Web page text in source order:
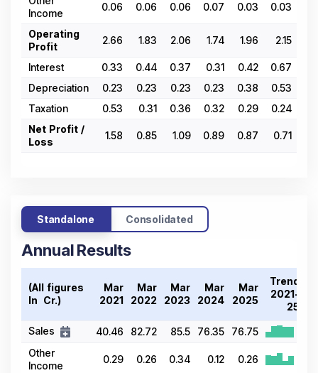
Income
0.06 0.06 0.06 0.07 0.03 0.03
Operating
Profit
2.66 1.83 2.06 1.74 1.96 2.15
Interest 0.33 0.44 0.37 0.31 0.42 0.67
Depreciation
0.23 0.23 0.23 0.23 0.38 0.53
Taxation
0.53 0.31 0.36 0.32 0.29 0.24
Net Profit /
Loss
1.58 0.85 1.09 0.89 0.87 0.71
Standalone Consolidated
Annual Results
(All figures
In ₹ Cr.)
Mar
2021
Mar
2022
Mar
2023
Mar
2024
Mar
2025
Trend
2021-
25
Sales
40.46 82.72 85.5 76.35
76.75
Other
Income
0.29 0.26 0.34 0.12 0.26